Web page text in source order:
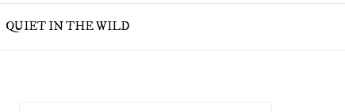
QUIET IN THE WILD